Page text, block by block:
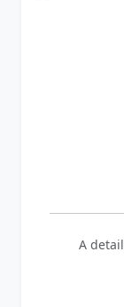
A